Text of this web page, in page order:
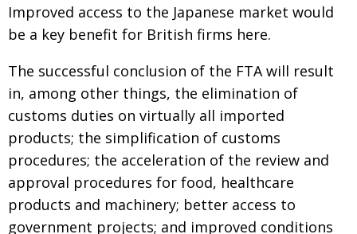
Improved access to the Japanese market would
be a key benefit for British firms here.
The successful conclusion of the FTA will result
in, among other things, the elimination of
customs duties on virtually all imported
products; the simplification of customs
procedures; the acceleration of the review and
approval procedures for food, healthcare
products and machinery; better access to
government projects; and improved conditions